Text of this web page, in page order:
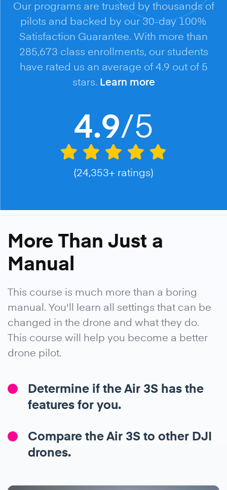
Our programs are trusted by thousands of
pilots and backed by our 30-day 100%
Satisfaction Guarantee. With more than
285,673 class enrollments, our students
have rated us an average of 4.9 out of 5
stars. Learn more
4.9/5
(24,353+ ratings)
More Than Just a
Manual
This course is much more than a boring
manual. You'll learn all settings that can be
changed in the drone and what they do.
This course will help you become a better
drone pilot.
Determine if the Air 3S has the
features for you.
Compare the Air 3S to other DJI
drones.